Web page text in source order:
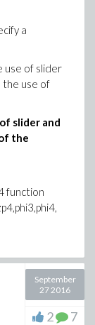
a
use of slider
the use of
slider and
the
function
textarea
September
27 2016
2 7